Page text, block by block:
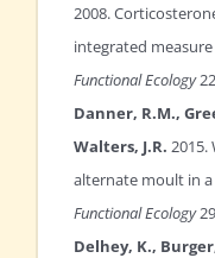
2008.
integrated
Functional Ecology
Danner, R.M.,
Walters, J.R. 2015.
alternate moult in
Functional Ecology
Delhey, K.,